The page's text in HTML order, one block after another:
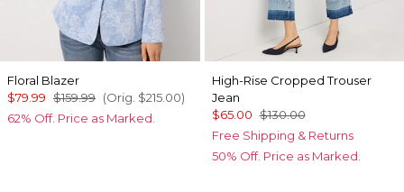
Floral Blazer
$79.99 $159.99 (Orig. $215.00)
62% Off. Price as Marked.
High-Rise Cropped Trouser
Jean
$65.00 $130.00
Free Shipping & Returns
50% Off. Price as Marked.